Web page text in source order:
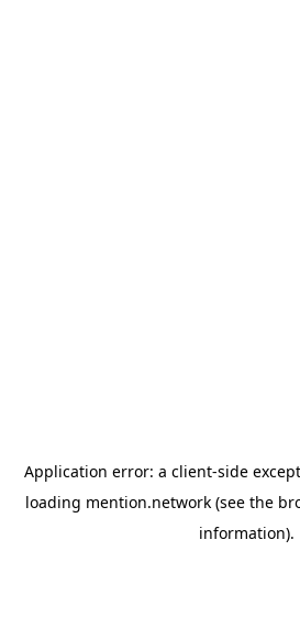
Application error: a client-side
loading mention.network (see the
information).